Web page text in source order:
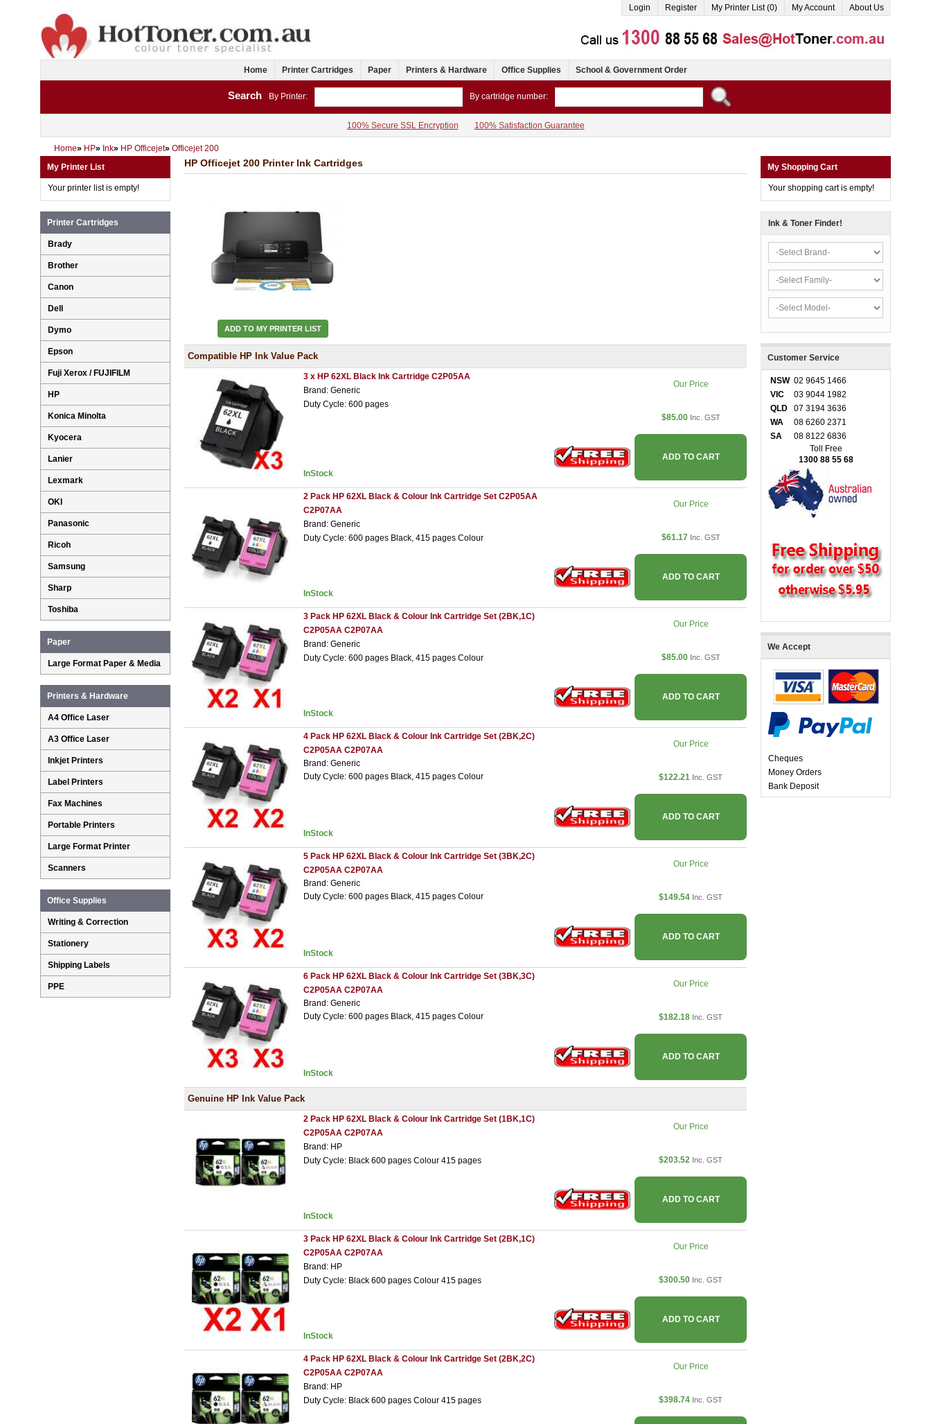
Login Register My Printer List (0) My Account About Us
Home Printer Cartridges Paper Printers & Hardware Office Supplies School & Government Order
Search By Printer: By cartridge number:
100% Secure SSL Encryption 100% Satisfaction Guarantee
Home» HP» Ink» HP Officejet» Officejet 200
HP Officejet 200 Printer Ink Cartridges
ADD TO MY PRINTER LIST
Compatible HP Ink Value Pack
3 x HP 62XL Black Ink Cartridge C2P05AA
Brand: Generic
Duty Cycle: 600 pages
InStock
Our Price
$85.00 Inc. GST
ADD TO CART
2 Pack HP 62XL Black & Colour Ink Cartridge Set C2P05AA
C2P07AA
Brand: Generic
Duty Cycle: 600 pages Black, 415 pages Colour
InStock
Our Price
$61.17 Inc. GST
ADD TO CART
3 Pack HP 62XL Black & Colour Ink Cartridge Set (2BK,1C)
C2P05AA C2P07AA
Brand: Generic
Duty Cycle: 600 pages Black, 415 pages Colour
InStock
Our Price
$85.00 Inc. GST
ADD TO CART
4 Pack HP 62XL Black & Colour Ink Cartridge Set (2BK,2C)
C2P05AA C2P07AA
Brand: Generic
Duty Cycle: 600 pages Black, 415 pages Colour
InStock
Our Price
$122.21 Inc. GST
ADD TO CART
5 Pack HP 62XL Black & Colour Ink Cartridge Set (3BK,2C)
C2P05AA C2P07AA
Brand: Generic
Duty Cycle: 600 pages Black, 415 pages Colour
InStock
Our Price
$149.54 Inc. GST
ADD TO CART
6 Pack HP 62XL Black & Colour Ink Cartridge Set (3BK,3C)
C2P05AA C2P07AA
Brand: Generic
Duty Cycle: 600 pages Black, 415 pages Colour
InStock
Our Price
$182.18 Inc. GST
ADD TO CART
Genuine HP Ink Value Pack
2 Pack HP 62XL Black & Colour Ink Cartridge Set (1BK,1C)
C2P05AA C2P07AA
Brand: HP
Duty Cycle: Black 600 pages Colour 415 pages
InStock
Our Price
$203.52 Inc. GST
ADD TO CART
3 Pack HP 62XL Black & Colour Ink Cartridge Set (2BK,1C)
C2P05AA C2P07AA
Brand: HP
Duty Cycle: Black 600 pages Colour 415 pages
InStock
Our Price
$300.50 Inc. GST
ADD TO CART
4 Pack HP 62XL Black & Colour Ink Cartridge Set (2BK,2C)
C2P05AA C2P07AA
Brand: HP
Duty Cycle: Black 600 pages Colour 415 pages
Our Price
$398.74 Inc. GST
My Printer List
Your printer list is empty!
Printer Cartridges
Brady
Brother
Canon
Dell
Dymo
Epson
Fuji Xerox / FUJIFILM
HP
Konica Minolta
Kyocera
Lanier
Lexmark
OKI
Panasonic
Ricoh
Samsung
Sharp
Toshiba
Paper
Large Format Paper & Media
Printers & Hardware
A4 Office Laser
A3 Office Laser
Inkjet Printers
Label Printers
Fax Machines
Portable Printers
Large Format Printer
Scanners
Office Supplies
Writing & Correction
Stationery
Shipping Labels
PPE
My Shopping Cart
Your shopping cart is empty!
Ink & Toner Finder!
Customer Service
NSW 02 9645 1466
VIC
03 9044 1982
QLD
07 3194 3636
WA
08 6260 2371
SA
08 8122 6836
Toll Free
1300 88 55 68
We Accept
Cheques
Money Orders
Bank Deposit